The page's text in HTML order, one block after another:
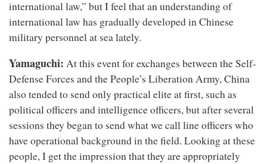
international law,” but I feel that an understanding of
international law has gradually developed in Chinese
military personnel at sea lately.
Yamaguchi: At this event for exchanges between the Self-
Defense Forces and the People’s Liberation Army, China
also tended to send only practical elite at first, such as
political officers and intelligence officers, but after several
sessions they began to send what we call line officers who
have operational background in the field. Looking at these
people, I get the impression that they are appropriately